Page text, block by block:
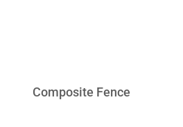
Composite Fence